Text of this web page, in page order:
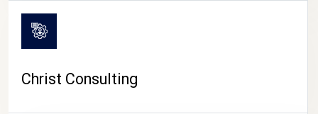
Christ Consulting